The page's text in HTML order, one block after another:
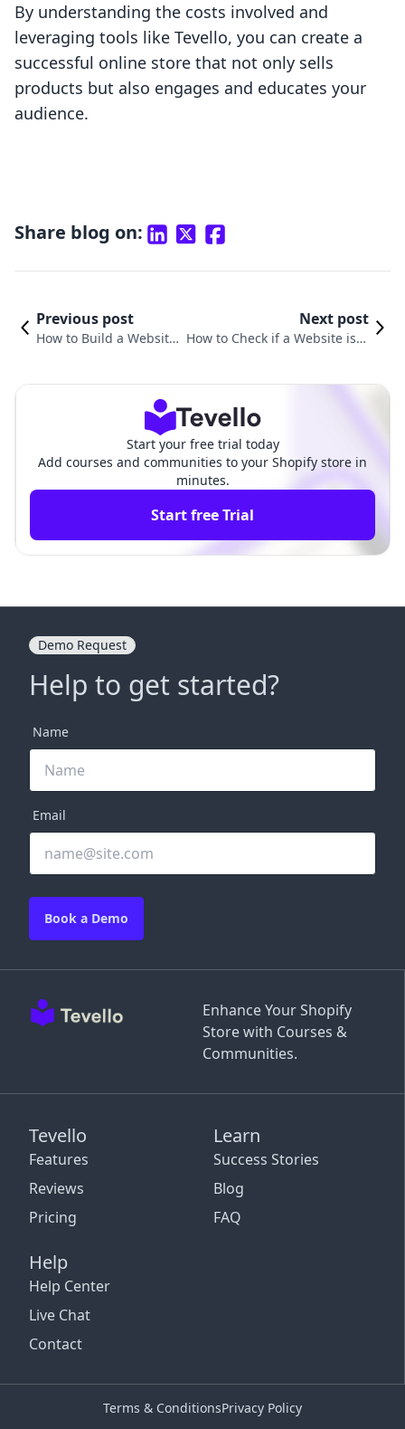
By understanding the costs involved and
leveraging tools like Tevello, you can create a
successful online store that not only sells
products but also engages and educates your
audience.
Share blog on:
Previous post
How to Build a Website i
Next post
How to Check if a Website is U
Start your free trial today
Add courses and communities to your Shopify store in
minutes.
Start free Trial
Enhance Your Shopify
Store with Courses &
Communities.
Tevello
Features
Reviews
Pricing
Learn
Success Stories
Blog
FAQ
Help
Help Center
Live Chat
Contact
Demo Request
Help to get started?
Name
Email
Book a Demo
Terms & ConditionsPrivacy Policy